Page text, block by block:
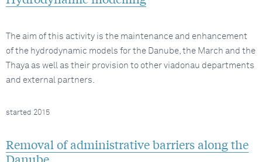
The aim of this activity is the maintenance and enhancement
of the hydrodynamic models for the Danube, the March and the
Thaya as well as their provision to other viadonau departments
and external partners.
Removal of administrative barriers along the
Danube
started 2015